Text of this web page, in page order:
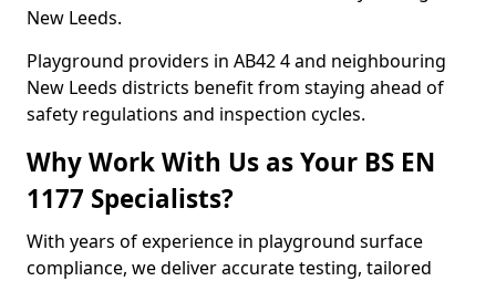
New Leeds.
Playground providers in AB42 4 and neighbouring
New Leeds districts benefit from staying ahead of
safety regulations and inspection cycles.
Why Work With Us as Your BS EN
1177 Specialists?
With years of experience in playground surface
compliance, we deliver accurate testing, tailored